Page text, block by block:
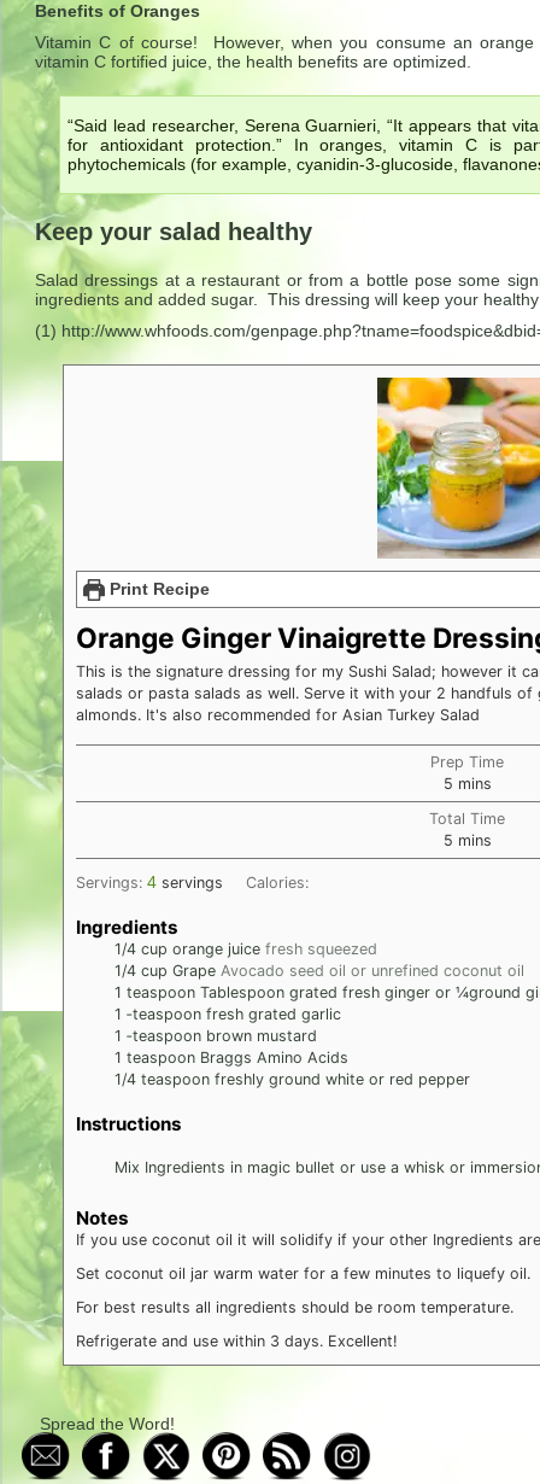
Benefits of Oranges
Vitamin C of course! However, when you consume an
vitamin C fortified juice, the health benefits are optimized.
“Said lead researcher, Serena Guarnieri, “It appears that
for antioxidant protection.” In oranges, vitamin C is
phytochemicals (for example, cyanidin-3-glucoside,
Keep your salad healthy
Salad dressings at a restaurant or from a bottle pose some
ingredients and added sugar. This dressing will keep your
(1) http://www.whfoods.com/
Print Recipe
Orange Ginger Vinaigrette
This is the signature dressing for my Sushi Salad; however it
salads or pasta salads as well. Serve it with your 2 handfuls of
almonds. It's also recommended for Asian Turkey Salad
Prep Time
5minutes
mins
Total Time
5minutes
mins
Servings: 4 servings Calories:
Ingredients
1/4 cup orange juice fresh squeezed
1/4 cup Grape Avocado seed oil or unrefined coconut oil
1 teaspoon Tablespoon grated fresh ginger or 1⁄4ground
1 ‐teaspoon fresh grated garlic
1 ‐teaspoon brown mustard
1 teaspoon Braggs Amino Acids
1/4 teaspoon freshly ground white or red pepper
Instructions
Mix Ingredients in magic bullet or use a whisk or
Notes
If you use coconut oil it will solidify if your other Ingredients
Set coconut oil jar warm water for a few minutes to liquefy oil.
For best results all ingredients should be room temperature.
Refrigerate and use within 3 days. Excellent!
Spread the Word!